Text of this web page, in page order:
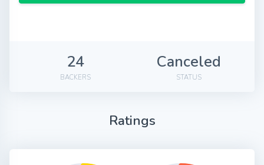
24
BACKERS
Canceled
STATUS
Ratings